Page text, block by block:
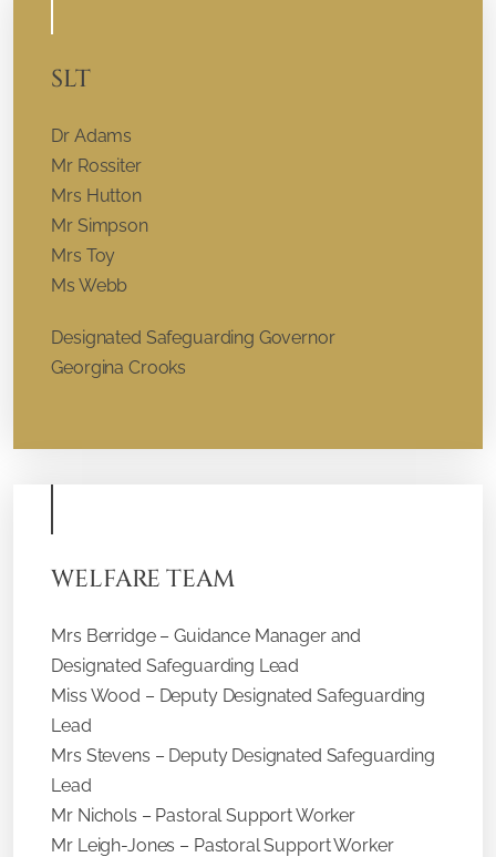
SLT
Dr Adams
Mr Rossiter
Mrs Hutton
Mr Simpson
Mrs Toy
Ms Webb
Designated Safeguarding Governor
Georgina Crooks
WELFARE TEAM
Mrs Berridge – Guidance Manager and
Designated Safeguarding Lead
Miss Wood – Deputy Designated Safeguarding
Lead
Mrs Stevens – Deputy Designated Safeguarding
Lead
Mr Nichols – Pastoral Support Worker
Mr Leigh-Jones – Pastoral Support Worker